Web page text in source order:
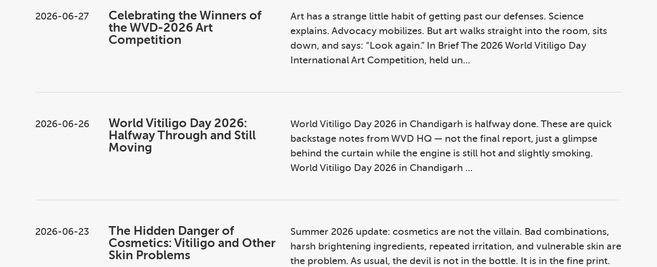
2026-06-27
Celebrating the Winners of
the WVD-2026 Art
Competition
Art has a strange little habit of getting past our defenses. Science
explains. Advocacy mobilizes. But art walks straight into the room, sits
down, and says: “Look again.” In Brief The 2026 World Vitiligo Day
International Art Competition, held un...
2026-06-26
World Vitiligo Day 2026:
Halfway Through and Still
Moving
World Vitiligo Day 2026 in Chandigarh is halfway done. These are quick
backstage notes from WVD HQ — not the final report, just a glimpse
behind the curtain while the engine is still hot and slightly smoking.
World Vitiligo Day 2026 in Chandigarh ...
2026-06-23
The Hidden Danger of
Cosmetics: Vitiligo and Other
Skin Problems
Summer 2026 update: cosmetics are not the villain. Bad combinations,
harsh brightening ingredients, repeated irritation, and vulnerable skin are
the problem. As usual, the devil is not in the bottle. It is in the fine print.